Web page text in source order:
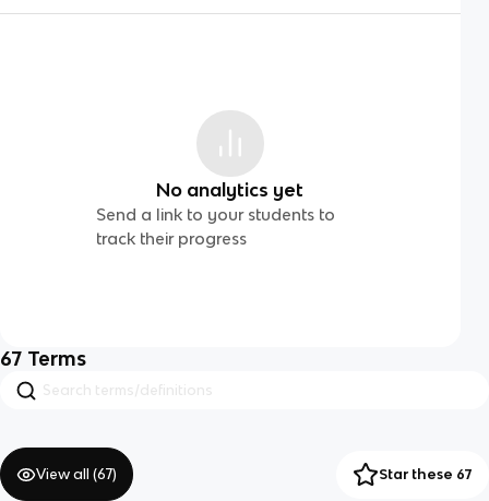
No analytics yet
Send a link to your students to
track their progress
67 Terms
View all (67) Star these 67